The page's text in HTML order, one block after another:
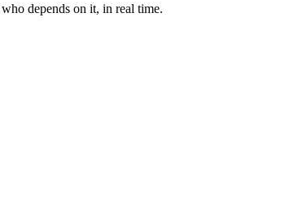
depends on it, in real time.